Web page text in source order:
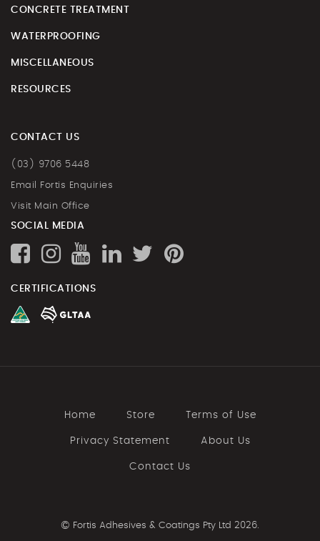
CONCRETE TREATMENT
WATERPROOFING
MISCELLANEOUS
RESOURCES
CONTACT US
(03) 9706 5448
Email Fortis Enquiries
Visit Main Office
SOCIAL MEDIA
CERTIFICATIONS
Home Store Terms of Use
Privacy Statement About Us
Contact Us
© Fortis Adhesives & Coatings Pty Ltd 2026.